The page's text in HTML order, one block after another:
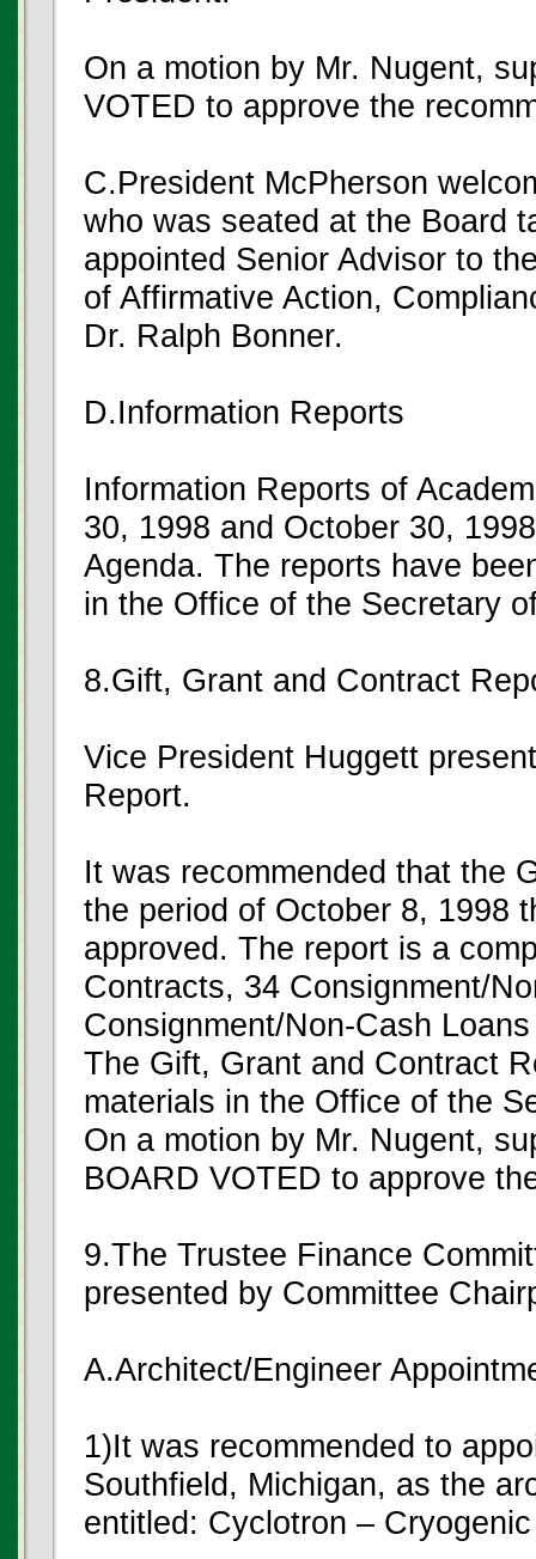
On a motion by Mr. Nugent,
VOTED to approve the
C.President McPherson
who was seated at the Board
appointed Senior Advisor to
of Affirmative Action,
Dr. Ralph Bonner.
D.Information Reports
Information Reports of
30, 1998 and October 30,
Agenda. The reports have
in the Office of the Secretary
8.Gift, Grant and Contract
Vice President Huggett
Report.
It was recommended that the
the period of October 8, 1998
approved. The report is a
Contracts, 34 Consignment/
Consignment/Non-Cash
The Gift, Grant and Contract
materials in the Office of the
On a motion by Mr. Nugent,
BOARD VOTED to approve
9.The Trustee Finance
presented by Committee
A.Architect/Engineer
1)It was recommended to
Southfield, Michigan, as the
entitled: Cyclotron –